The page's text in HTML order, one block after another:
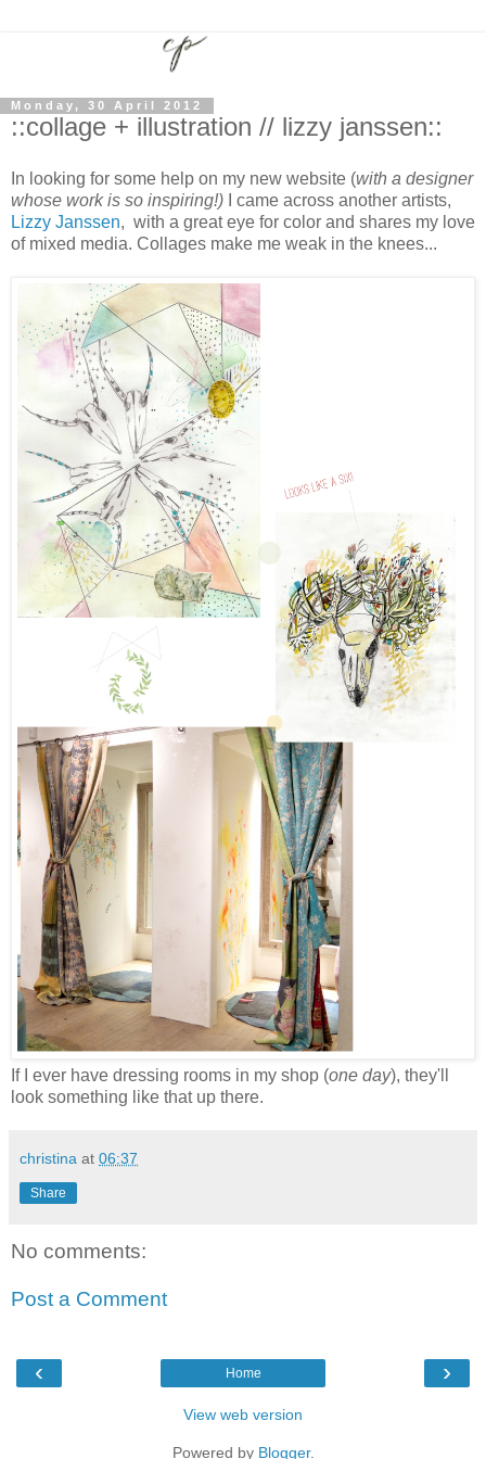
Monday, 30 April 2012
::collage + illustration // lizzy janssen::
In looking for some help on my new website (with a designer
whose work is so inspiring!)
I came across another artists,
Lizzy Janssen, with a great eye for color and shares my love
of mixed media. Collages make me weak in the knees...
If I ever have dressing rooms in my shop (one day), they'll
look something like that up there.
christina at 06:37
Share
No comments:
Post a Comment
‹ ›
Home
View web version
Powered by Blogger.